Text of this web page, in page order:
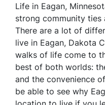
Life in Eagan,
strong community ties
There are a lot of
live in Eagan, Dakota
walks of life come to
best of both worlds:
and the convenience
be able to see why